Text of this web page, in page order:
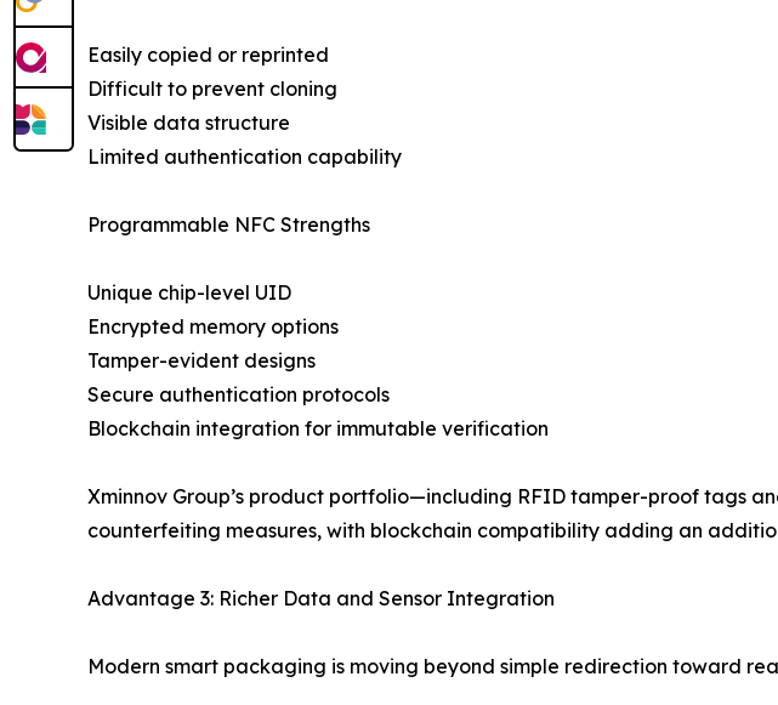
Easily copied or reprinted
Difficult to prevent cloning
Visible data structure
Limited authentication capability
Programmable NFC Strengths
Unique chip-level UID
Encrypted memory options
Tamper-evident designs
Secure authentication protocols
Blockchain integration for immutable verification
Xminnov Group’s product portfolio—including RFID tamper-proof tags
counterfeiting measures, with blockchain compatibility adding an
Advantage 3: Richer Data and Sensor Integration
Modern smart packaging is moving beyond simple redirection toward